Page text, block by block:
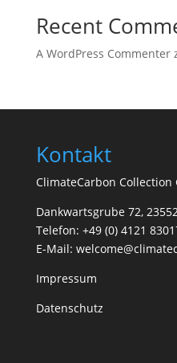
Recent
A WordPress Commenter
Kontakt
ClimateCarbon Collection
Dankwartsgrube 72,
Telefon: +49 (0) 4121
E-Mail:
Impressum
Datenschutz